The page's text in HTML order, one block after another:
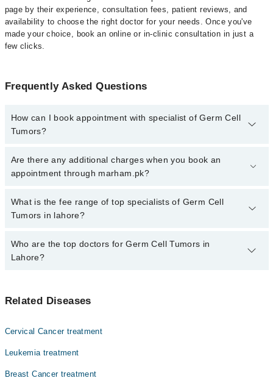
page by their experience, consultation fees, patient reviews, and
availability to choose the right doctor for your needs. Once you've
made your choice, book an online or in-clinic consultation in just a
few clicks.
Frequently Asked Questions
How can I book appointment with specialist of Germ Cell
Tumors?
Click Here To book your appointment with a specialist of Germ
Cell Tumors. You can also book your appointment with a specialist
Are there any additional charges when you book an
appointment through marham.pk?
No, there are no extra charges to book an appointment through
marham.pk
What is the fee range of top specialists of Germ Cell
Tumors in lahore?
The fee for specialists of Germ Cell Tumors in lahore varies from
PKR 500-3000 depending upon doctor's experience and
Who are the top doctors for Germ Cell Tumors in
Lahore?
Asst. Prof. Dr. Zeeshan Ahmed Khan Niazi
Dr. Ayesha Ahmad
Related Diseases
Cervical Cancer treatment
Leukemia treatment
Breast Cancer treatment